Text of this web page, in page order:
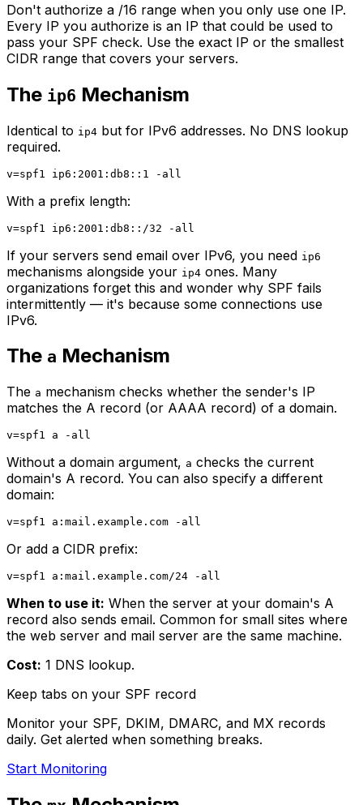
Don't authorize a /16 range when you only use one IP.
Every IP you authorize is an IP that could be used to
pass your SPF check. Use the exact IP or the smallest
CIDR range that covers your servers.
The ip6 Mechanism
Identical to ip4 but for IPv6 addresses. No DNS lookup
required.
With a prefix length:
If your servers send email over IPv6, you need ip6
mechanisms alongside your ip4 ones. Many
organizations forget this and wonder why SPF fails
intermittently — it's because some connections use
IPv6.
The a Mechanism
The a mechanism checks whether the sender's IP
matches the A record (or AAAA record) of a domain.
Without a domain argument, a checks the current
domain's A record. You can also specify a different
domain:
Or add a CIDR prefix:
When to use it: When the server at your domain's A
record also sends email. Common for small sites where
the web server and mail server are the same machine.
Cost: 1 DNS lookup.
Keep tabs on your SPF record
Monitor your SPF, DKIM, DMARC, and MX records
daily. Get alerted when something breaks.
Start Monitoring